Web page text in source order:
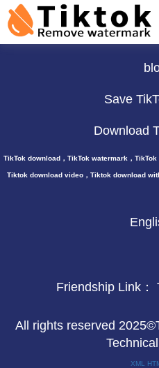
TikTok
Save
Download
TikTok download，TikTok watermark，
Tiktok download video，Tiktok download
Friendship Link：
All rights reserved
XML